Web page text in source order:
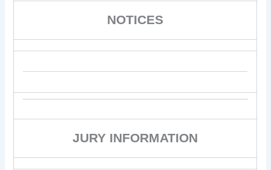
NOTICES
JURY INFORMATION